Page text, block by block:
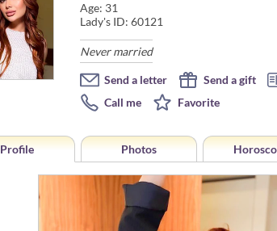
Age: 31
Lady's ID: 60121
Never married
Send a letter Send a gift
Call me
Favorite
Profile Photos